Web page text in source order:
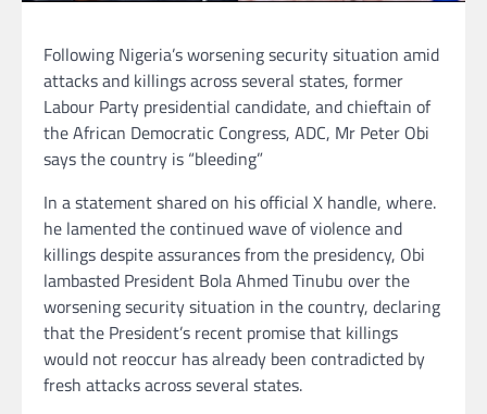
Following Nigeria’s worsening security situation amid
attacks and killings across several states, former
Labour Party presidential candidate, and chieftain of
the African Democratic Congress, ADC, Mr Peter Obi
says the country is “bleeding”
In a statement shared on his official X handle, where.
he lamented the continued wave of violence and
killings despite assurances from the presidency, Obi
lambasted President Bola Ahmed Tinubu over the
worsening security situation in the country, declaring
that the President’s recent promise that killings
would not reoccur has already been contradicted by
fresh attacks across several states.